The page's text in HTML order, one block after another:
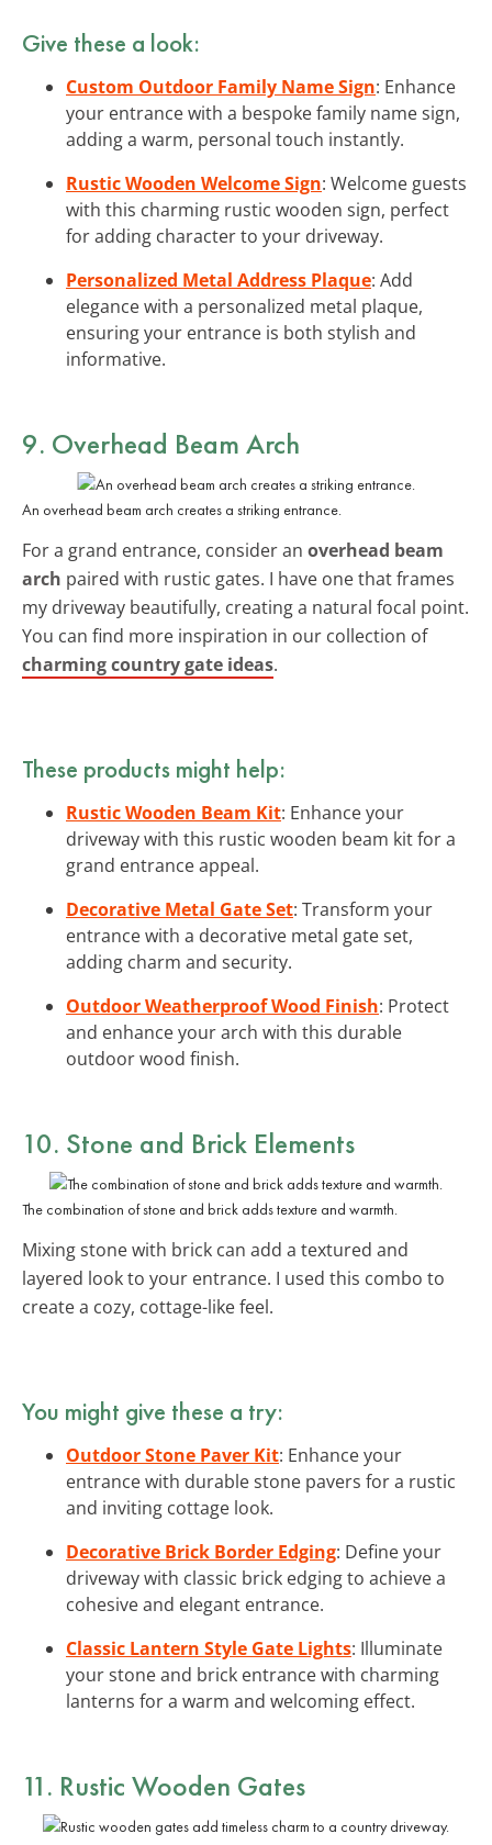
Give these a look:
Custom Outdoor Family Name Sign: Enhance
your entrance with a bespoke family name sign,
adding a warm, personal touch instantly.
Rustic Wooden Welcome Sign: Welcome guests
with this charming rustic wooden sign, perfect
for adding character to your driveway.
Personalized Metal Address Plaque: Add
elegance with a personalized metal plaque,
ensuring your entrance is both stylish and
informative.
9. Overhead Beam Arch
An overhead beam arch creates a striking entrance.
For a grand entrance, consider an overhead beam
arch paired with rustic gates. I have one that frames
my driveway beautifully, creating a natural focal point.
You can find more inspiration in our collection of
charming country gate ideas.
These products might help:
Rustic Wooden Beam Kit: Enhance your
driveway with this rustic wooden beam kit for a
grand entrance appeal.
Decorative Metal Gate Set: Transform your
entrance with a decorative metal gate set,
adding charm and security.
Outdoor Weatherproof Wood Finish: Protect
and enhance your arch with this durable
outdoor wood finish.
10. Stone and Brick Elements
The combination of stone and brick adds texture and warmth.
Mixing stone with brick can add a textured and
layered look to your entrance. I used this combo to
create a cozy, cottage-like feel.
You might give these a try:
Outdoor Stone Paver Kit: Enhance your
entrance with durable stone pavers for a rustic
and inviting cottage look.
Decorative Brick Border Edging: Define your
driveway with classic brick edging to achieve a
cohesive and elegant entrance.
Classic Lantern Style Gate Lights: Illuminate
your stone and brick entrance with charming
lanterns for a warm and welcoming effect.
11. Rustic Wooden Gates